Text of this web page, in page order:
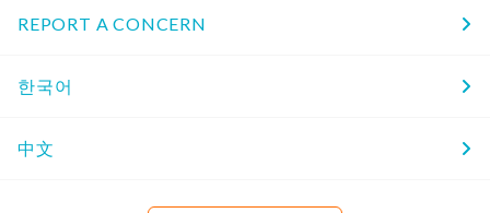
REPORT A CONCERN
한국어
中文